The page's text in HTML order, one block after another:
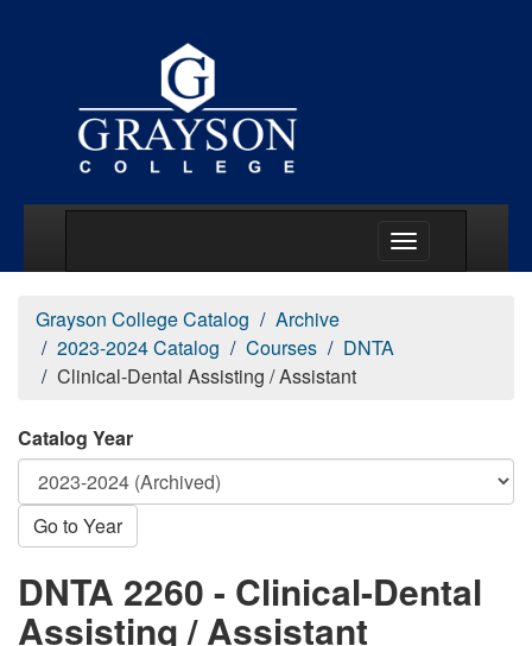
Grayson College Catalog
Archive
2023-2024 Catalog
Courses
DNTA
Clinical-Dental Assisting / Assistant
Catalog Year
Go to Year
DNTA 2260 - Clinical-Dental
Assisting / Assistant